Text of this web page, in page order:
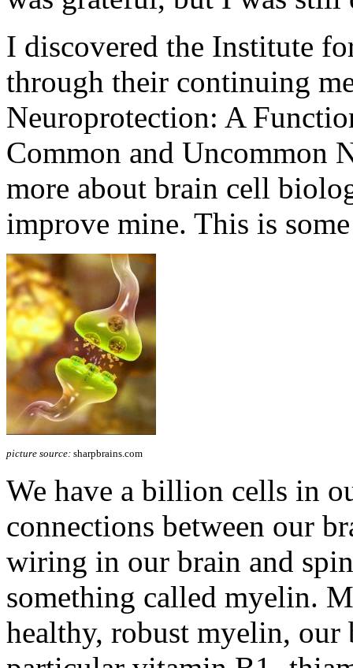
I discovered the Institute
through their continuing
Neuroprotection: A
Common and Uncommon
more about brain cell
improve mine. This is
picture source: sharpbrains.com
We have a billion cells in
connections between our
wiring in our brain and
something called myelin.
healthy, robust myelin,